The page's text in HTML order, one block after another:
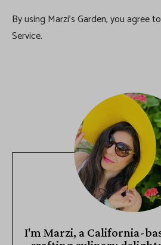
By using Marzi’s Garden, you agree
Service.
I'm Marzi, a California-